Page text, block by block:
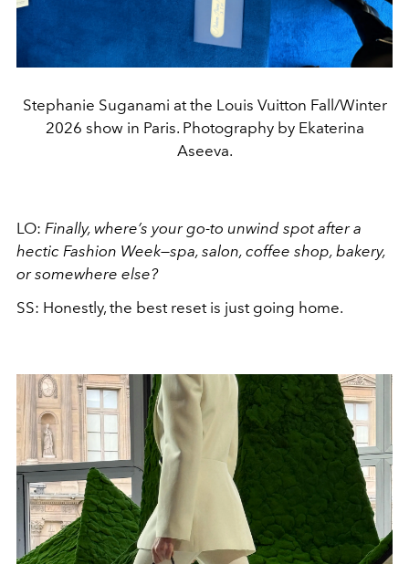
Stephanie Suganami at the Louis Vuitton Fall/Winter
2026 show in Paris. Photography by Ekaterina
Aseeva.
LO: Finally, where’s your go-to unwind spot after a
hectic Fashion Week—spa, salon, coffee shop, bakery,
or somewhere else?
SS: Honestly, the best reset is just going home.